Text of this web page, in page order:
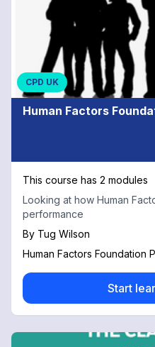
Psychiatry
CPD UK
Human Factors
This course has 2 modules
Looking at how Human
performance
By Tug Wilson
Human Factors Foundation
Start